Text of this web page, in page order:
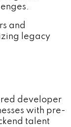
and
legacy
developer
with pre-
talent